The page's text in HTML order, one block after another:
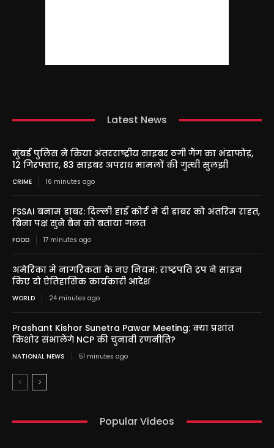
Latest News
मुंबई पुलिस ने किया अंतरराष्ट्रीय साइबर ठगी गैंग का भंडाफोड़,
12 गिरफ्तार, 83 साइबर अपराध मामलों की गुत्थी सुलझी
CRIME 16 minutes ago
FSSAI बनाम डाबर: दिल्ली हाई कोर्ट ने दी डाबर को अंतरिम राहत,
बिना पक्ष सुने बैन को बताया गलत
FOOD 17 minutes ago
अमेरिका में नागरिकता के नए नियम: राष्ट्रपति ट्रंप ने साइन
किए दो ऐतिहासिक कार्यकारी आदेश
WORLD 24 minutes ago
Prashant Kishor Sunetra Pawar Meeting: क्या प्रशांत
किशोर संभालेंगे NCP की चुनावी रणनीति?
NATIONAL NEWS 51 minutes ago
Popular Videos